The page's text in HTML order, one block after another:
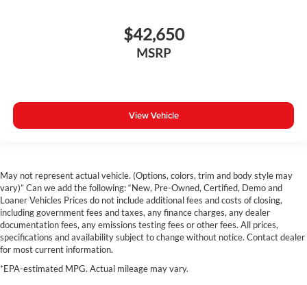
$42,650
MSRP
View Vehicle
May not represent actual vehicle. (Options, colors, trim and body style may
vary)” Can we add the following: “New, Pre-Owned, Certified, Demo and
Loaner Vehicles Prices do not include additional fees and costs of closing,
including government fees and taxes, any finance charges, any dealer
documentation fees, any emissions testing fees or other fees. All prices,
specifications and availability subject to change without notice. Contact dealer
for most current information.
*EPA-estimated MPG. Actual mileage may vary.